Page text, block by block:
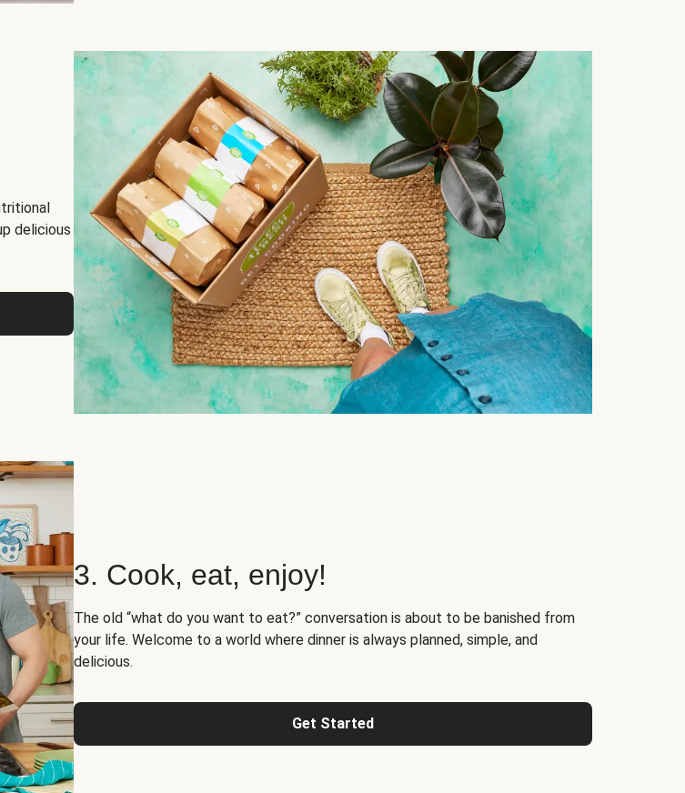
delicious
3. Cook, eat, enjoy!
The old “what do you want to eat?” conversation is about to be banished from
your life. Welcome to a world where dinner is always planned, simple, and
delicious.
Get Started